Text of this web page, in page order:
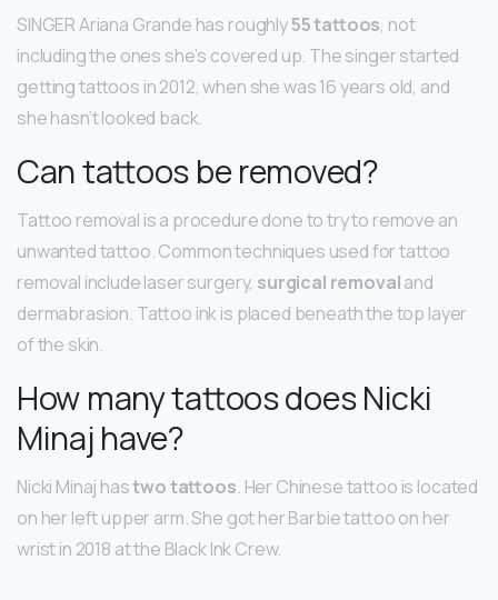
SINGER Ariana Grande has roughly55 tattoos, not
including the ones she’s covered up. The singer started
getting tattoos in 2012, when she was 16 years old, and
she hasn’t looked back.
Can tattoos be removed?
Tattoo removal is a procedure done to try to remove an
unwanted tattoo. Common techniques used for tattoo
removal include laser surgery, surgical removaland
dermabrasion. Tattoo ink is placed beneath the top layer
of the skin.
How many tattoos does Nicki
Minaj have?
Nicki Minaj hastwo tattoos. Her Chinese tattoo is located
on her left upper arm. She got her Barbie tattoo on her
wrist in 2018 at the Black Ink Crew.